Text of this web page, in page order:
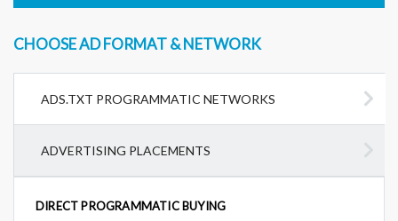
CHOOSE AD FORMAT & NETWORK
ADS.TXT PROGRAMMATIC NETWORKS
ADVERTISING PLACEMENTS
DIRECT PROGRAMMATIC BUYING